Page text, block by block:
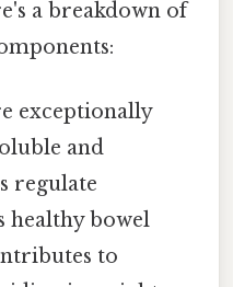
a breakdown of
exceptionally
and
regulate
healthy bowel
to